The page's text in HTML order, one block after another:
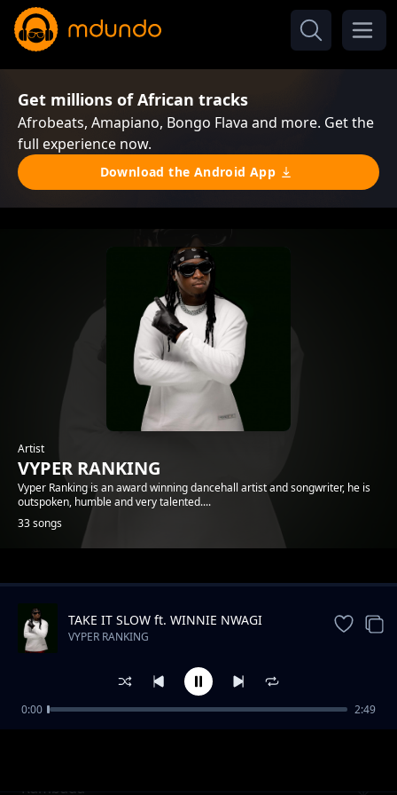
Get millions of African tracks
Afrobeats, Amapiano, Bongo Flava and more. Get the
full experience now.
Download the Android App
Artist
VYPER RANKING
Vyper Ranking is an award winning dancehall artist and songwriter, he is
outspoken, humble and very talented....
33 songs
Trending
Rambada
TAKE IT SLOW ft. WINNIE NWAGI
VYPER RANKING
0:00 2:49